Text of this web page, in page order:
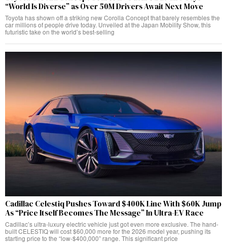
“World Is Diverse” as Over 50M Drivers Await Next Move
Toyota has shown off a striking new Corolla Concept that barely resembles the
car millions of people drive today. Unveiled at the Japan Mobility Show, this
futuristic take on the world’s best-selling
Cadillac Celestiq Pushes Toward $400K Line With $60K Jump
As “Price Itself Becomes The Message” In Ultra-EV Race
Cadillac’s ultra-luxury electric vehicle just got even more exclusive. The hand-
built CELESTIQ will cost $60,000 more for the 2026 model year, pushing its
starting price to the “low-$400,000” range. This significant price